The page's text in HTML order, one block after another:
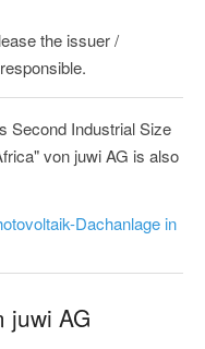
the issuer /
Second Industrial Size
von juwi AG is also
Dachanlage in
juwi AG